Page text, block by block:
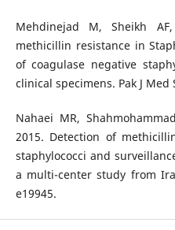
Mehdinejad M, Sheikh
methicillin resistance in
of coagulase negative
clinical specimens. Pak J Med
Nahaei MR,
2015. Detection of
staphylococci and
a multi-center study from
e19945.